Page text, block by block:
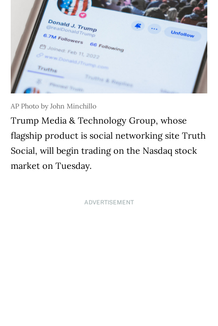
AP Photo by John Minchillo
Trump Media & Technology Group, whose
flagship product is social networking site Truth
Social, will begin trading on the Nasdaq stock
market on Tuesday.
ADVERTISEMENT